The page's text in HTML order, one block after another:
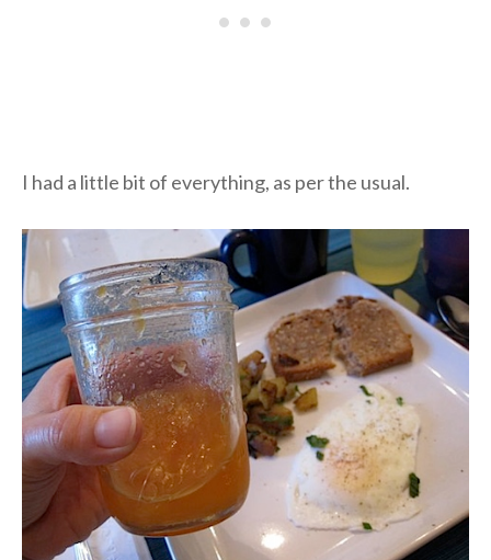
I had a little bit of everything, as per the usual.